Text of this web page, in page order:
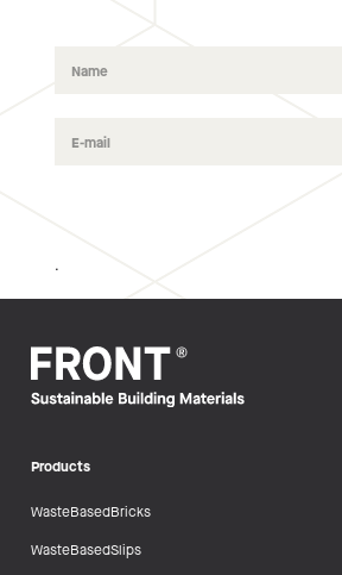
.
Products
WasteBasedBricks
WasteBasedSlips